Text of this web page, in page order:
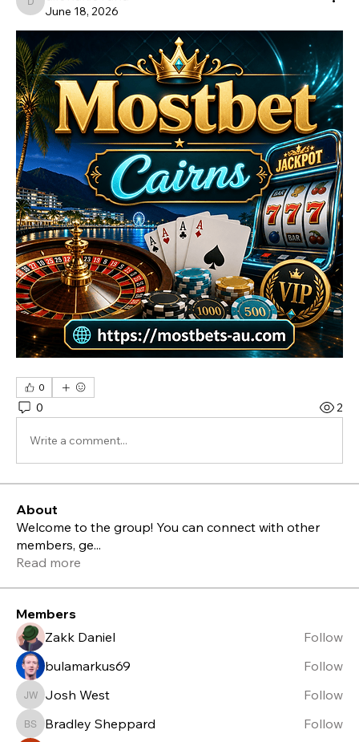
dilonakiovana
June 18, 2026
0
0 2
Write a comment...
About
Welcome to the group! You can connect with other
members, ge...
Read more
Members
Zakk Daniel
Follow
bulamarkus69
Follow
Josh West
Josh West Follow
Bradley Sheppard
Bradley Sheppard Follow